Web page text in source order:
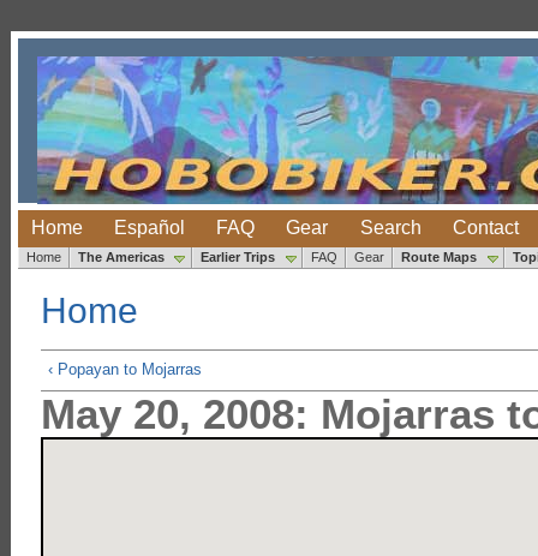
Home Español FAQ Gear Search Contact
Home The Americas Earlier Trips FAQ Gear Route Maps
Home
‹ Popayan to Mojarras
May 20, 2008: Mojarras